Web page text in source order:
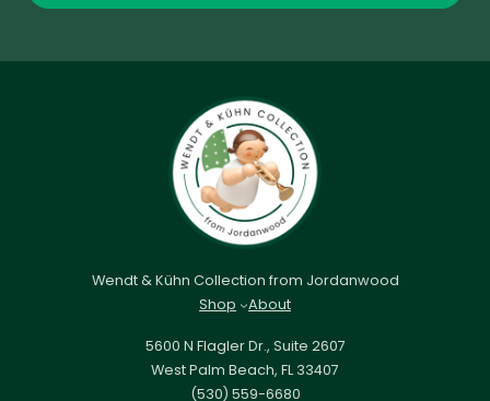
Wendt & Kühn Collection from Jordanwood
Shop
About
5600 N Flagler Dr., Suite 2607
West Palm Beach, FL 33407
(530) 559-6680